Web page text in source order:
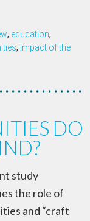
, education,
, impact of the
DO
study
the role of
and “craft